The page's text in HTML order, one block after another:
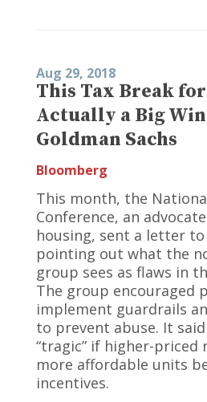
Aug 29, 2018
This Tax Break
Actually a Big
Goldman Sachs
Bloomberg
This month, the
Conference, an
housing, sent a letter
pointing out what the
group sees as flaws in
The group encouraged
implement guardrails
to prevent abuse. It
“tragic” if higher-priced
more affordable units
incentives.